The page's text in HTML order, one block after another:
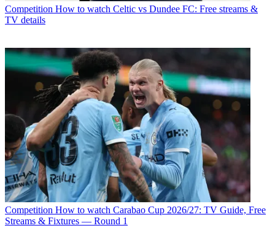
Competition How to watch Celtic vs Dundee FC: Free streams &
TV details
Competition How to watch Carabao Cup 2026/27: TV Guide, Free
Streams & Fixtures — Round 1